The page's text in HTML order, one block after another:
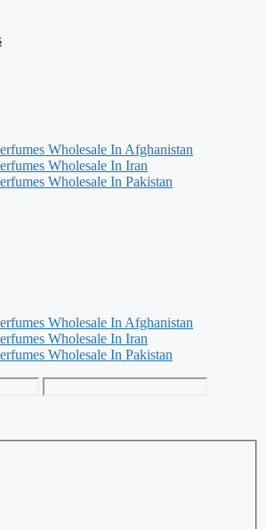
Wholesale In Afghanistan
Wholesale In Iran
Wholesale In Pakistan
Wholesale In Afghanistan
Wholesale In Iran
Wholesale In Pakistan